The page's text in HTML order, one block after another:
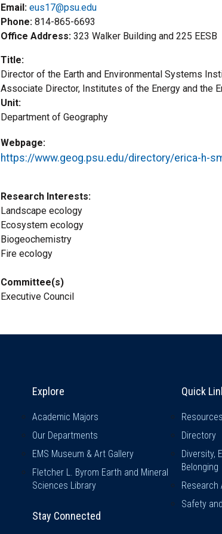
Email: eus17@psu.edu
Phone 814-865-6693
Office Address 323 Walker Building and 225 EESB
Title
Director of the Earth and Environmental Systems
Title2
Associate Director, Institutes of the Energy and the
Unit
Department of Geography
Webpage
https://www.geog.psu.edu/directory/erica-h-
Research Interests
Landscape ecology
Ecosystem ecology
Biogeochemistry
Fire ecology
Committee(s)
Executive Council
Explore & Stay
Explore
Academic Majors
Our Departments
EMS Museum & Art Gallery
Fletcher L. Byrom Earth and Mineral
Sciences Library
Stay Connected
Quick
Directory
Diversity,
Belonging
Research
Safety